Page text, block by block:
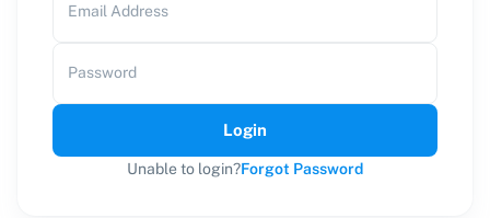
Email Address
Password
Login
Unable to login?Forgot Password